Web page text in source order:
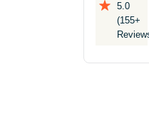
5.0
(155+